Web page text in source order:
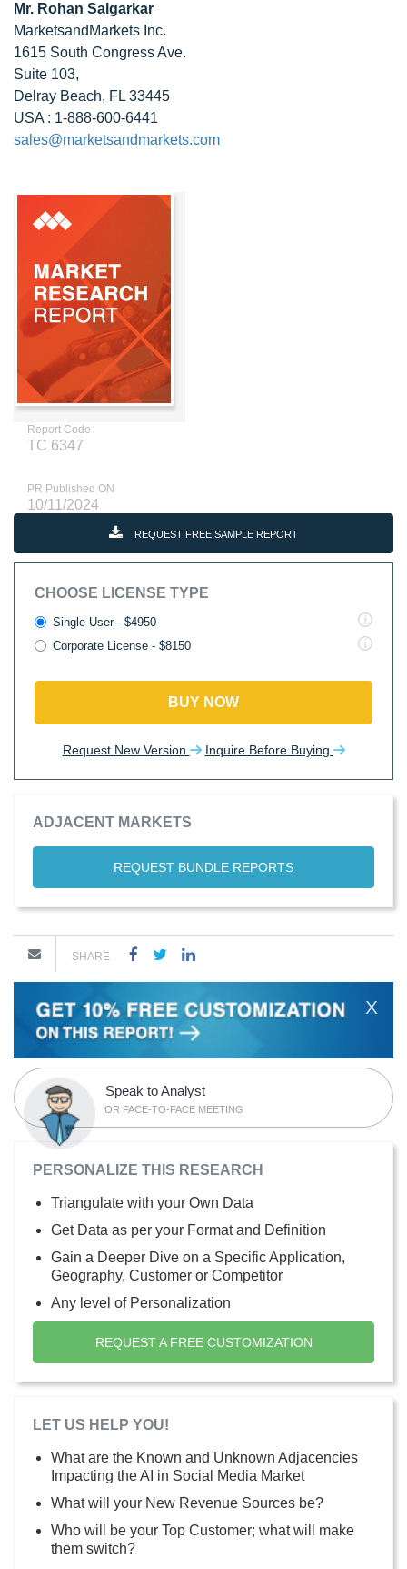
Mr. Rohan Salgarkar
MarketsandMarkets Inc.
1615 South Congress Ave.
Suite 103,
Delray Beach, FL 33445
USA : 1-888-600-6441
sales@marketsandmarkets.com
Report Code
TC 6347
PR Published ON
10/11/2024
REQUEST FREE SAMPLE REPORT
CHOOSE LICENSE TYPE
Single User - $4950
Corporate License - $8150
BUY NOW
Request New Version Inquire Before Buying
ADJACENT MARKETS
REQUEST BUNDLE REPORTS
SHARE
X
Speak to Analyst
OR FACE-TO-FACE MEETING
PERSONALIZE THIS RESEARCH
Triangulate with your Own Data
Get Data as per your Format and Definition
Gain a Deeper Dive on a Specific Application,
Geography, Customer or Competitor
Any level of Personalization
REQUEST A FREE CUSTOMIZATION
LET US HELP YOU!
What are the Known and Unknown Adjacencies
Impacting the AI in Social Media Market
What will your New Revenue Sources be?
Who will be your Top Customer; what will make
them switch?